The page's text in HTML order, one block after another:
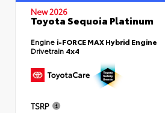
New 2026
Toyota Sequoia Platinum
Engine i-FORCE MAX Hybrid Engine
Drivetrain 4x4
TSRP